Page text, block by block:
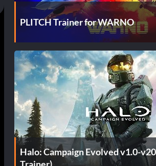
PLITCH Trainer for WARNO
Halo: Campaign Evolved v1.0-